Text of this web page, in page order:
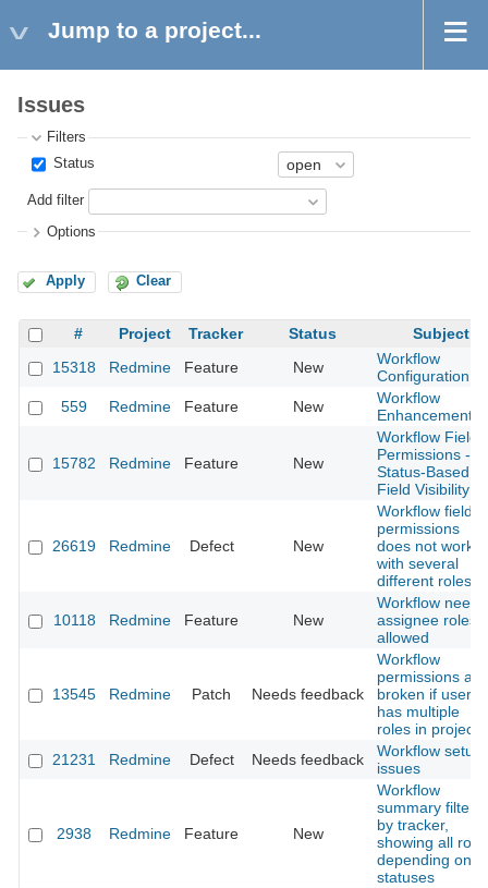
Jump to a project...
Issues
Filters
Status
Add filter
Options
Apply Clear
# Project Tracker Status
Subject
15318
Redmine Feature New
Workflow
Configuration
559
Redmine Feature New
Workflow
Enhancements
15782 Redmine Feature New
Workflow Field
Permissions -
Status-Based
Field Visibility
26619 Redmine Defect New
Workflow field
permissions
does not work
with several
different roles
10118 Redmine Feature New
Workflow needs
assignee roles
allowed
13545 Redmine Patch Needs feedback
Workflow
permissions are
broken if user
has multiple
roles in project
21231
Redmine Defect Needs feedback
Workflow setup
issues
2938 Redmine Feature New
Workflow
summary
by tracker,
showing all
depending on
statuses